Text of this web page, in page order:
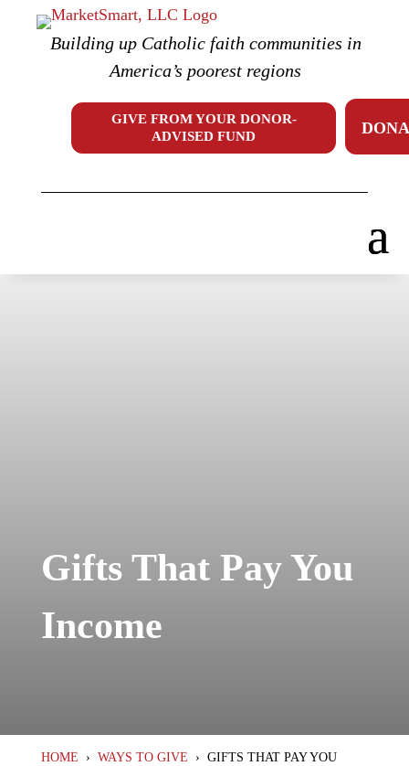
contentBuilding up Catholic faith communities in
America’s poorest regions
GIVE FROM YOUR DONOR-
ADVISED FUND
Gifts That Pay You
Income
HOME › WAYS TO GIVE › GIFTS THAT PAY YOU